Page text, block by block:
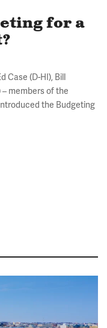
for a
Case (D-HI), Bill
– members of the
the Budgeting